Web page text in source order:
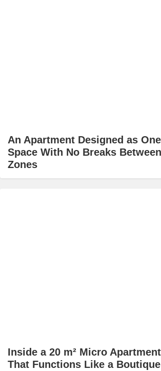
An Apartment Designed as
Space With No Breaks
Zones
Inside a 20 m² Micro
That Functions Like a Boutique